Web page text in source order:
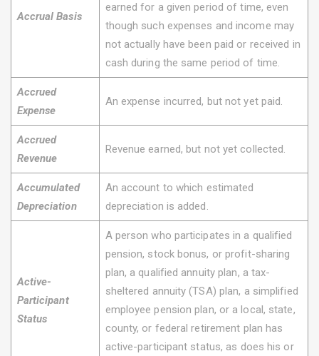
Accrual Basis
earned for a given period of time, even
though such expenses and income may
not actually have been paid or received in
cash during the same period of time.
Accrued
Expense
An expense incurred, but not yet paid.
Accrued
Revenue
Revenue earned, but not yet collected.
Accumulated
Depreciation
An account to which estimated
depreciation is added.
Active-
Participant
Status
A person who participates in a qualified
pension, stock bonus, or profit-sharing
plan, a qualified annuity plan, a tax-
sheltered annuity (TSA) plan, a simplified
employee pension plan, or a local, state,
county, or federal retirement plan has
active-participant status, as does his or